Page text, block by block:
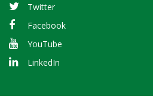
Twitter
Facebook
YouTube
LinkedIn